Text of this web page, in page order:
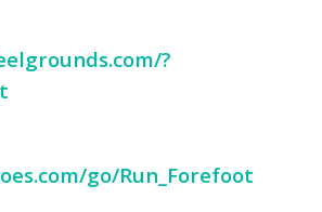
?
go/Run_Forefoot